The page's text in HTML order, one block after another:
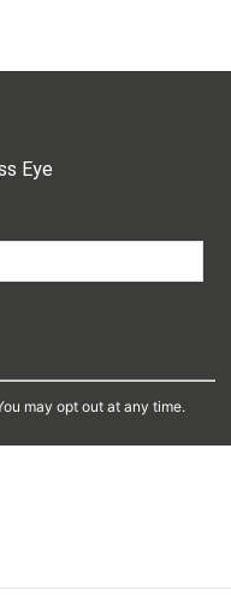
Eye
may opt out at any time.